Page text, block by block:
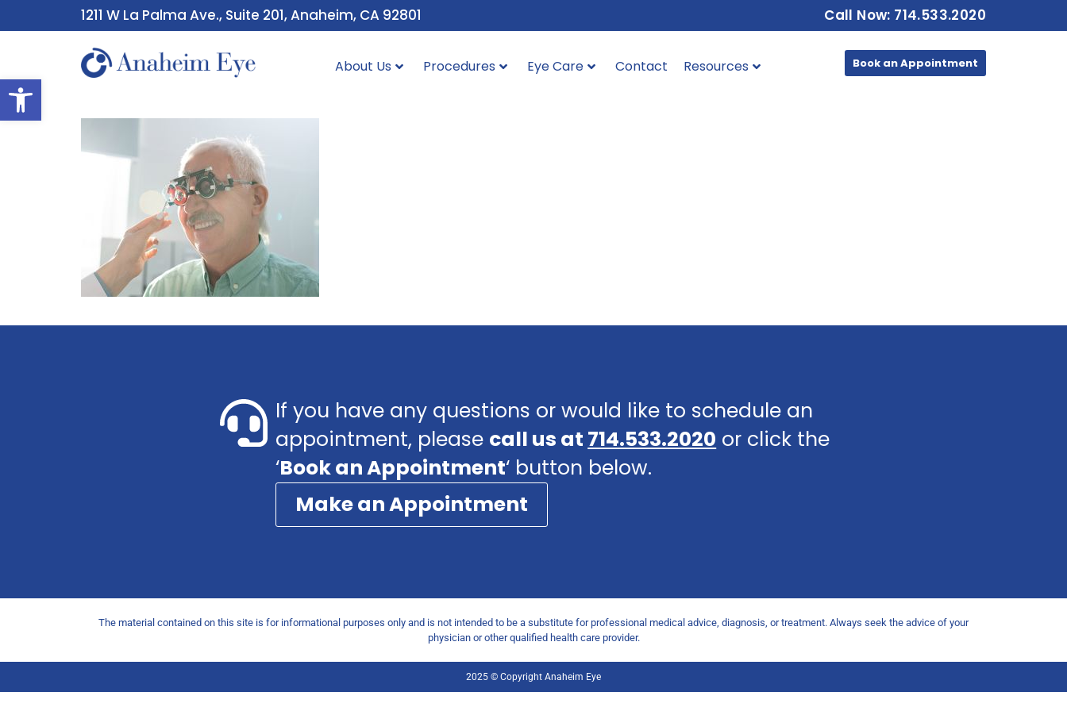
Open toolbar
1211 W La Palma Ave., Suite 201, Anaheim, CA 92801 Call Now: 714.533.2020
About Us Procedures Eye Care Contact Resources Book an Appointment
If you have any questions or would like to schedule an
appointment, please call us at 714.533.2020 or click the
‘Book an Appointment‘ button below.
Make an Appointment
The material contained on this site is for informational purposes only and is not intended to be a substitute for professional medical advice, diagnosis, or treatment. Always seek the advice of your
physician or other qualified health care provider.
2025 © Copyright Anaheim Eye